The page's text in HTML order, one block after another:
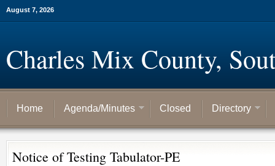
August 7, 2026
Charles Mix County,
Home Agenda/Minutes Closed Directory
Notice of Testing Tabulator-PE